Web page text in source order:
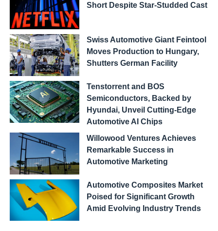
Short Despite Star-Studded Cast
Swiss Automotive Giant Feintool
Moves Production to Hungary,
Shutters German Facility
Tenstorrent and BOS
Semiconductors, Backed by
Hyundai, Unveil Cutting-Edge
Automotive AI Chips
Willowood Ventures Achieves
Remarkable Success in
Automotive Marketing
Automotive Composites Market
Poised for Significant Growth
Amid Evolving Industry Trends